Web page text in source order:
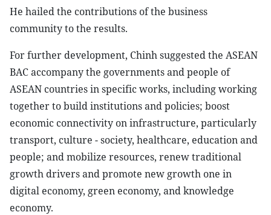
He hailed the contributions of the business
community to the results.
For further development, Chinh suggested the ASEAN
BAC accompany the governments and people of
ASEAN countries in specific works, including working
together to build institutions and policies; boost
economic connectivity on infrastructure, particularly
transport, culture - society, healthcare, education and
people; and mobilize resources, renew traditional
growth drivers and promote new growth one in
digital economy, green economy, and knowledge
economy.